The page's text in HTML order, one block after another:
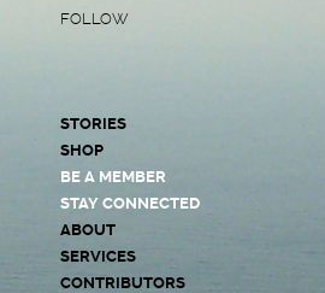
FOLLOW
STORIES
SHOP
BE A MEMBER
STAY CONNECTED
ABOUT
SERVICES
CONTRIBUTORS